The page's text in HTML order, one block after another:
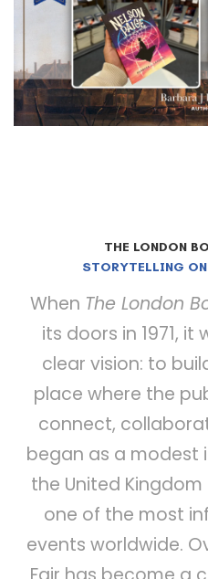
THE LONDON
STORYTELLING
BOOKS.
When The London
its doors in 1971,
clear vision: to
place where the
connect,
began as a modest
the United
one of the most
events worldwide.